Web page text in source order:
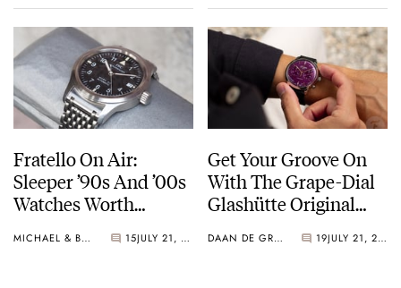
Fratello On Air:
Sleeper ’90s And ’00s
Watches Worth
MICHAEL & BALAZS 15 JULY 21, 2026
Get Your Groove On
With The Grape-Dial
Glashütte Original
DAAN DE GROOT 19 JULY 21, 2026